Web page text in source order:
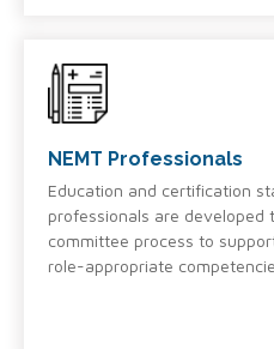
NEMT Professionals
Education and certification
professionals are developed
committee process to
role-appropriate